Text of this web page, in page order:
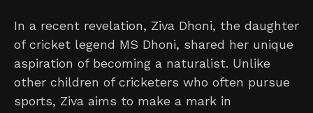
In a recent revelation, Ziva Dhoni, the daughter
of cricket legend MS Dhoni, shared her unique
aspiration of becoming a naturalist. Unlike
other children of cricketers who often pursue
sports, Ziva aims to make a mark in